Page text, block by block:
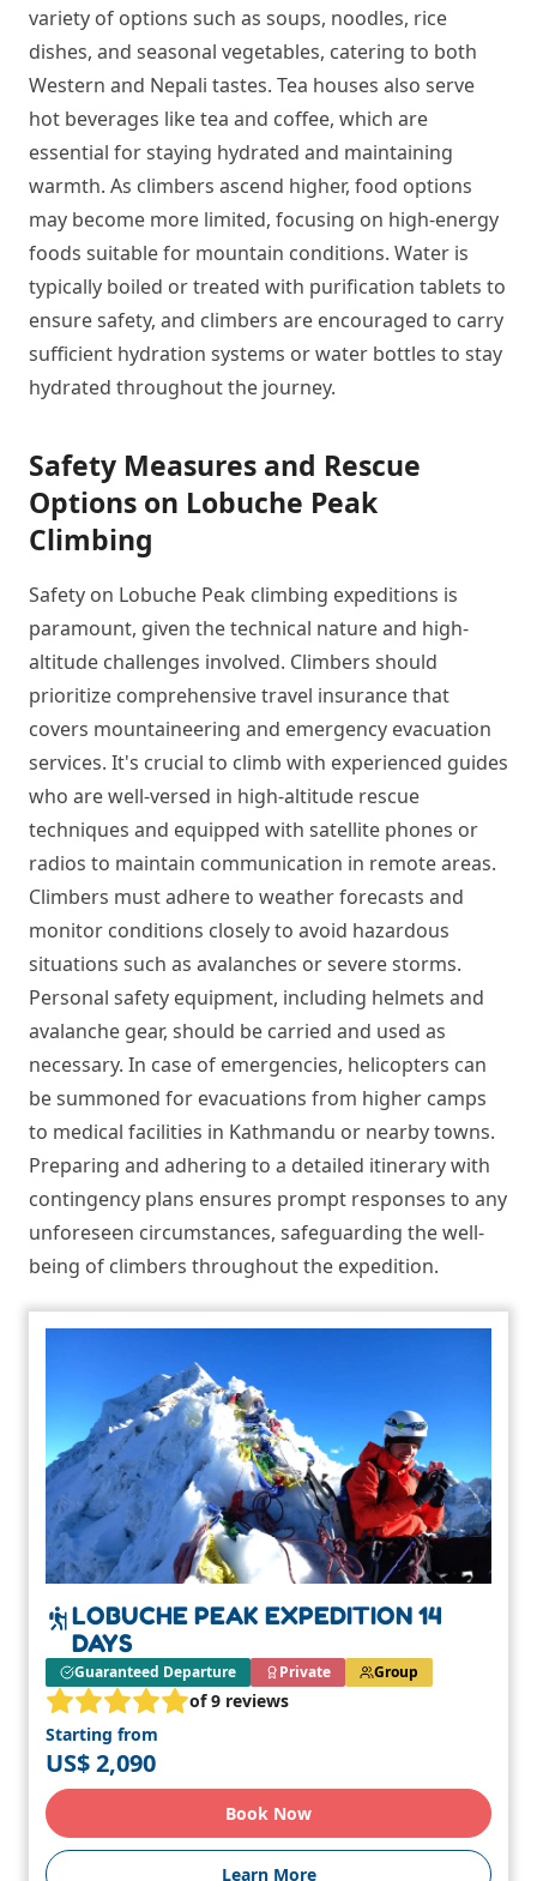
variety of options such as soups, noodles, rice
dishes, and seasonal vegetables, catering to both
Western and Nepali tastes. Tea houses also serve
hot beverages like tea and coffee, which are
essential for staying hydrated and maintaining
warmth. As climbers ascend higher, food options
may become more limited, focusing on high-energy
foods suitable for mountain conditions. Water is
typically boiled or treated with purification tablets to
ensure safety, and climbers are encouraged to carry
sufficient hydration systems or water bottles to stay
hydrated throughout the journey.
Safety Measures and Rescue
Options on Lobuche Peak
Climbing
Safety on Lobuche Peak climbing expeditions is
paramount, given the technical nature and high-
altitude challenges involved. Climbers should
prioritize comprehensive travel insurance that
covers mountaineering and emergency evacuation
services. It's crucial to climb with experienced guides
who are well-versed in high-altitude rescue
techniques and equipped with satellite phones or
radios to maintain communication in remote areas.
Climbers must adhere to weather forecasts and
monitor conditions closely to avoid hazardous
situations such as avalanches or severe storms.
Personal safety equipment, including helmets and
avalanche gear, should be carried and used as
necessary. In case of emergencies, helicopters can
be summoned for evacuations from higher camps
to medical facilities in Kathmandu or nearby towns.
Preparing and adhering to a detailed itinerary with
contingency plans ensures prompt responses to any
unforeseen circumstances, safeguarding the well-
being of climbers throughout the expedition.
LOBUCHE PEAK EXPEDITION 14
DAYS
Guaranteed Departure Private Group
of 9 reviews
Starting from
US$ 2,090
Book Now
Learn More